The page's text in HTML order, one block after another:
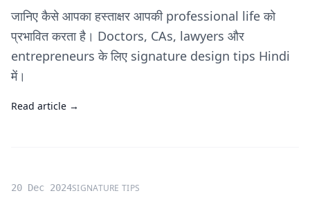
जानिए कैसे आपका हस्ताक्षर आपकी professional life को
प्रभावित करता है। Doctors, CAs, lawyers और
entrepreneurs के लिए signature design tips Hindi
में।
Read article →
20 Dec 2024SIGNATURE TIPS